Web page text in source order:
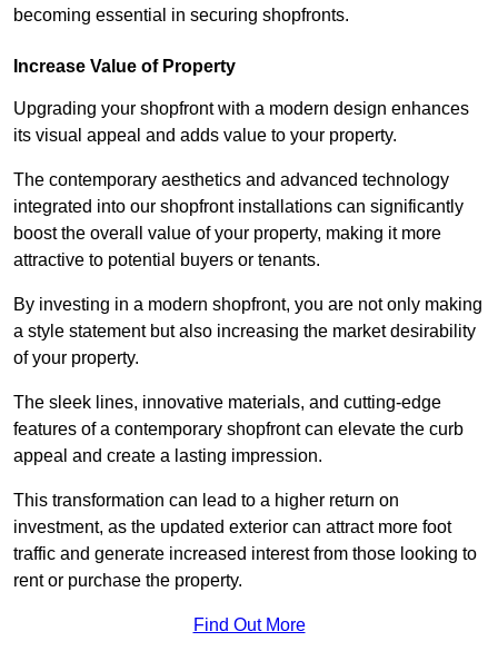
becoming essential in securing shopfronts.
Increase Value of Property
Upgrading your shopfront with a modern design enhances
its visual appeal and adds value to your property.
The contemporary aesthetics and advanced technology
integrated into our shopfront installations can significantly
boost the overall value of your property, making it more
attractive to potential buyers or tenants.
By investing in a modern shopfront, you are not only making
a style statement but also increasing the market desirability
of your property.
The sleek lines, innovative materials, and cutting-edge
features of a contemporary shopfront can elevate the curb
appeal and create a lasting impression.
This transformation can lead to a higher return on
investment, as the updated exterior can attract more foot
traffic and generate increased interest from those looking to
rent or purchase the property.
Find Out More